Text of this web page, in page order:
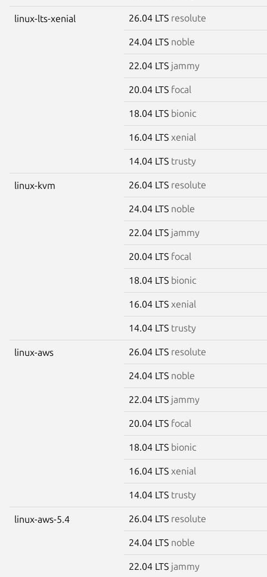
linux-lts-xenial 26.04 LTS resolute
24.04 LTS noble
22.04 LTS jammy
20.04 LTS focal
18.04 LTS bionic
16.04 LTS xenial
14.04 LTS trusty
linux-kvm 26.04 LTS resolute
24.04 LTS noble
22.04 LTS jammy
20.04 LTS focal
18.04 LTS bionic
16.04 LTS xenial
14.04 LTS trusty
linux-aws 26.04 LTS resolute
24.04 LTS noble
22.04 LTS jammy
20.04 LTS focal
18.04 LTS bionic
16.04 LTS xenial
14.04 LTS trusty
linux-aws-5.4 26.04 LTS resolute
24.04 LTS noble
22.04 LTS jammy